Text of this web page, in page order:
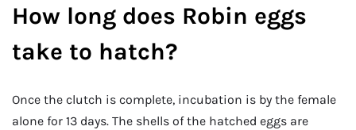
How long does Robin eggs
take to hatch?
Once the clutch is complete, incubation is by the female
alone for 13 days. The shells of the hatched eggs are